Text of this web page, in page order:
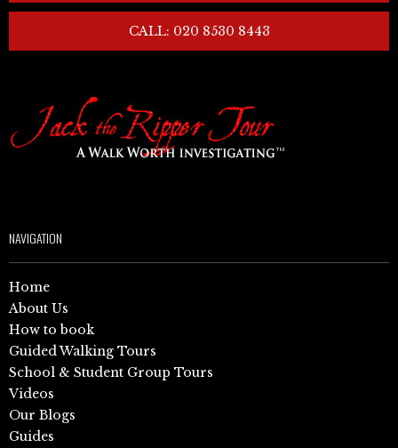
CALL: 020 8530 8443
NAVIGATION
Home
About Us
How to book
Guided Walking Tours
School & Student Group Tours
Videos
Our Blogs
Guides